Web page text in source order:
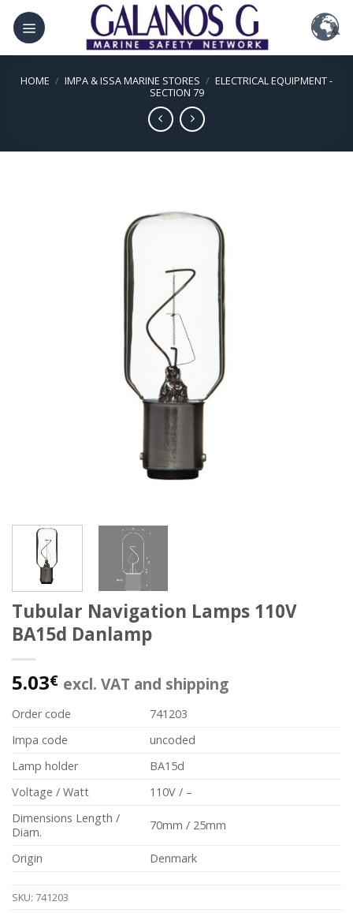
Skip
content
HOME / IMPA & ISSA MARINE STORES / ELECTRICAL EQUIPMENT -
SECTION 79
Tubular Navigation Lamps 110V
BA15d Danlamp
5.03€ excl. VAT and shipping
Order code
741203
Impa code
uncoded
Lamp holder
BA15d
Voltage / Watt
110V / –
Dimensions Length /
Diam.
70mm / 25mm
Origin Denmark
SKU: 741203